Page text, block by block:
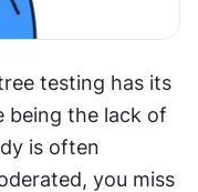
testing has its
being the lack of
is often
you miss